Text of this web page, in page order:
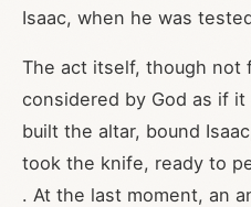
Isaac, when he was
The act itself, though not
considered by God as if it
built the altar, bound
took the knife, ready to
. At the last moment, an